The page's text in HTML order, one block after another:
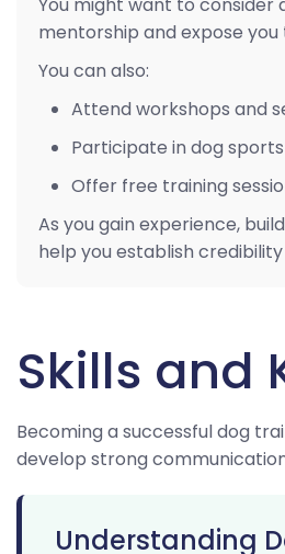
mentorship and expose
You can also:
Attend workshops and
Participate in dog
Offer free training
As you gain experience,
help you establish
Skills and
Becoming a successful dog
develop strong
Understanding